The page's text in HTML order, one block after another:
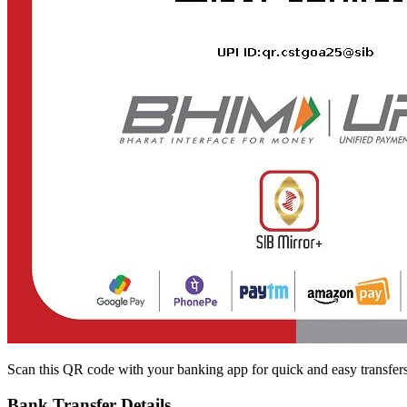
Scan this QR code with your banking app for quick and easy